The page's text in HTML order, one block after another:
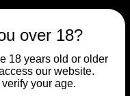
over 18?
18 years old or older
our website.
your age.